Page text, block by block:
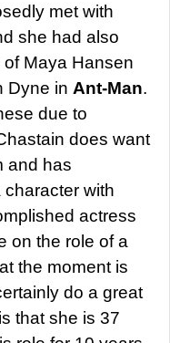
met with
she had also
Maya Hansen
Dyne in Ant-Man.
due to
does want
and has
with
actress
on the role of a
at the moment is
do a great
that she is 37